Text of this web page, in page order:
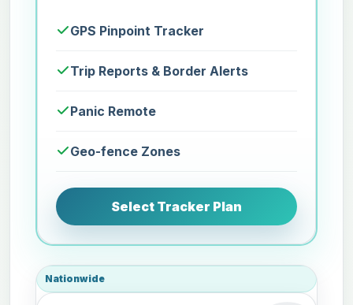
GPS Pinpoint Tracker
Trip Reports & Border Alerts
Panic Remote
Geo-fence Zones
Select Tracker Plan
Nationwide